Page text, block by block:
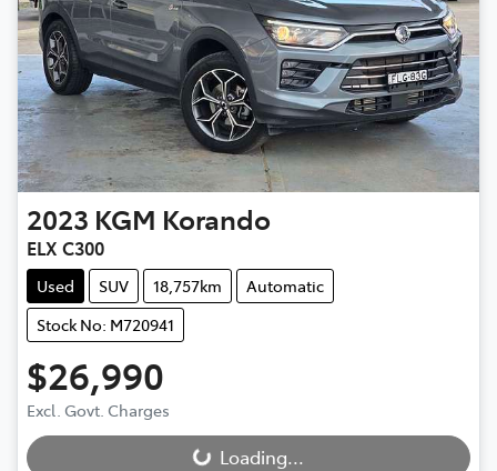
2023 KGM Korando
ELX C300
Used SUV 18,757km
Automatic
Stock No: M720941
$26,990
Excl. Govt. Charges
Loading... Loading...